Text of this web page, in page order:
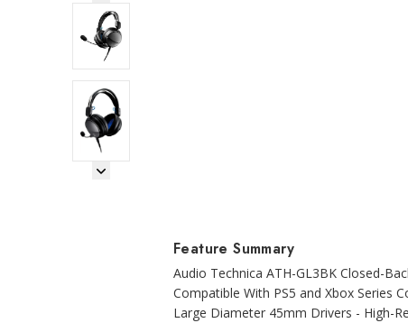
Previous Image
Feature Summary
Audio Technica ATH-GL3BK Closed-
Compatible With PS5 and Xbox Series
Large Diameter 45mm Drivers - High-